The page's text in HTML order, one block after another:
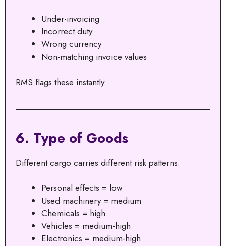
Under-invoicing
Incorrect duty
Wrong currency
Non-matching invoice values
RMS flags these instantly.
6. Type of Goods
Different cargo carries different risk patterns:
Personal effects = low
Used machinery = medium
Chemicals = high
Vehicles = medium-high
Electronics = medium-high